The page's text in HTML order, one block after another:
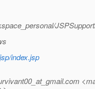
index.jsp
com